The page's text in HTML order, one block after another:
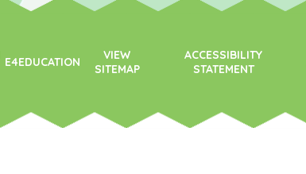
E4EDUCATION
VIEW
SITEMAP
ACCESSIBILITY
STATEMENT